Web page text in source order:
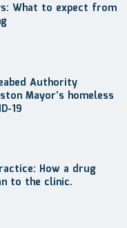
What to expect from
Authority
Mayor’s homeless
19
How a drug
to the clinic.